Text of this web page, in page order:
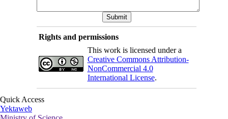
Rights and permissions
This work is licensed under a
Creative Commons Attribution-
NonCommercial 4.0
International License.
Quick Access
Yektaweb